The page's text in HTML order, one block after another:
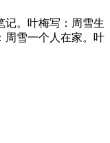
记。叶梅写：周雪生
周雪一个人在家。叶